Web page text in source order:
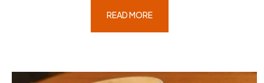
READ MORE